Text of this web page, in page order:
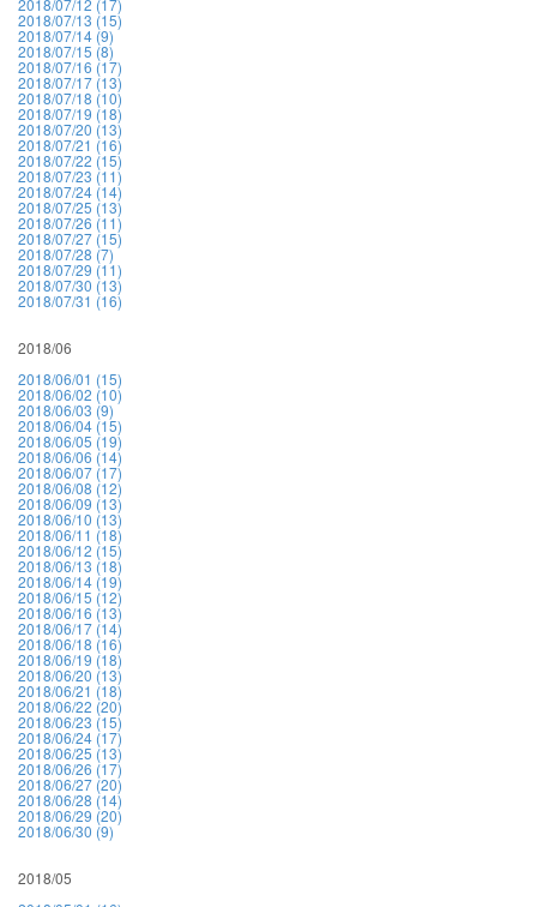
2018/07/13 (15)
2018/07/14 (9)
2018/07/15 (8)
2018/07/16 (17)
2018/07/17 (13)
2018/07/18 (10)
2018/07/19 (18)
2018/07/20 (13)
2018/07/21 (16)
2018/07/22 (15)
2018/07/23 (11)
2018/07/24 (14)
2018/07/25 (13)
2018/07/26 (11)
2018/07/27 (15)
2018/07/28 (7)
2018/07/29 (11)
2018/07/30 (13)
2018/07/31 (16)
2018/06
2018/06/01 (15)
2018/06/02 (10)
2018/06/03 (9)
2018/06/04 (15)
2018/06/05 (19)
2018/06/06 (14)
2018/06/07 (17)
2018/06/08 (12)
2018/06/09 (13)
2018/06/10 (13)
2018/06/11 (18)
2018/06/12 (15)
2018/06/13 (18)
2018/06/14 (19)
2018/06/15 (12)
2018/06/16 (13)
2018/06/17 (14)
2018/06/18 (16)
2018/06/19 (18)
2018/06/20 (13)
2018/06/21 (18)
2018/06/22 (20)
2018/06/23 (15)
2018/06/24 (17)
2018/06/25 (13)
2018/06/26 (17)
2018/06/27 (20)
2018/06/28 (14)
2018/06/29 (20)
2018/06/30 (9)
2018/05